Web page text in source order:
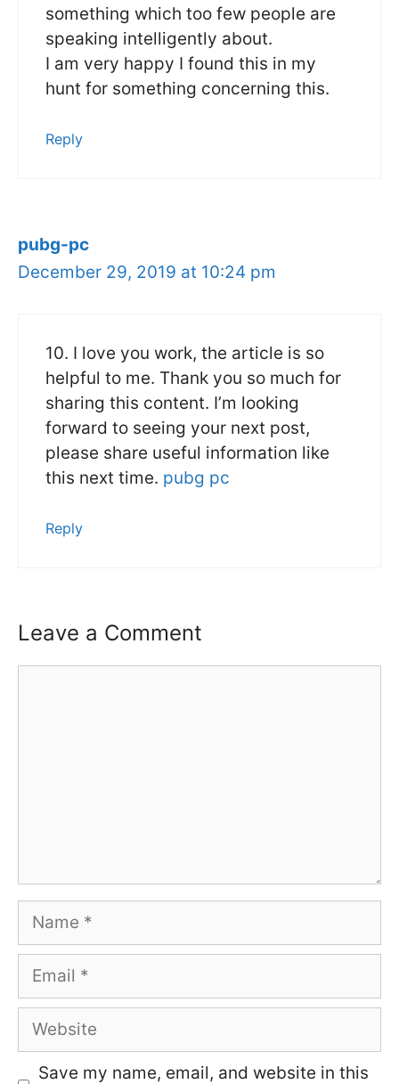
something which too few people are
speaking intelligently about.
I am very happy I found this in my
hunt for something concerning this.
Reply
pubg-pc
December 29, 2019 at 10:24 pm
10. I love you work, the article is so
helpful to me. Thank you so much for
sharing this content. I’m looking
forward to seeing your next post,
please share useful information like
this next time. pubg pc
Reply
Leave a Comment
Name
Email
Website
Save my name, email, and website in this